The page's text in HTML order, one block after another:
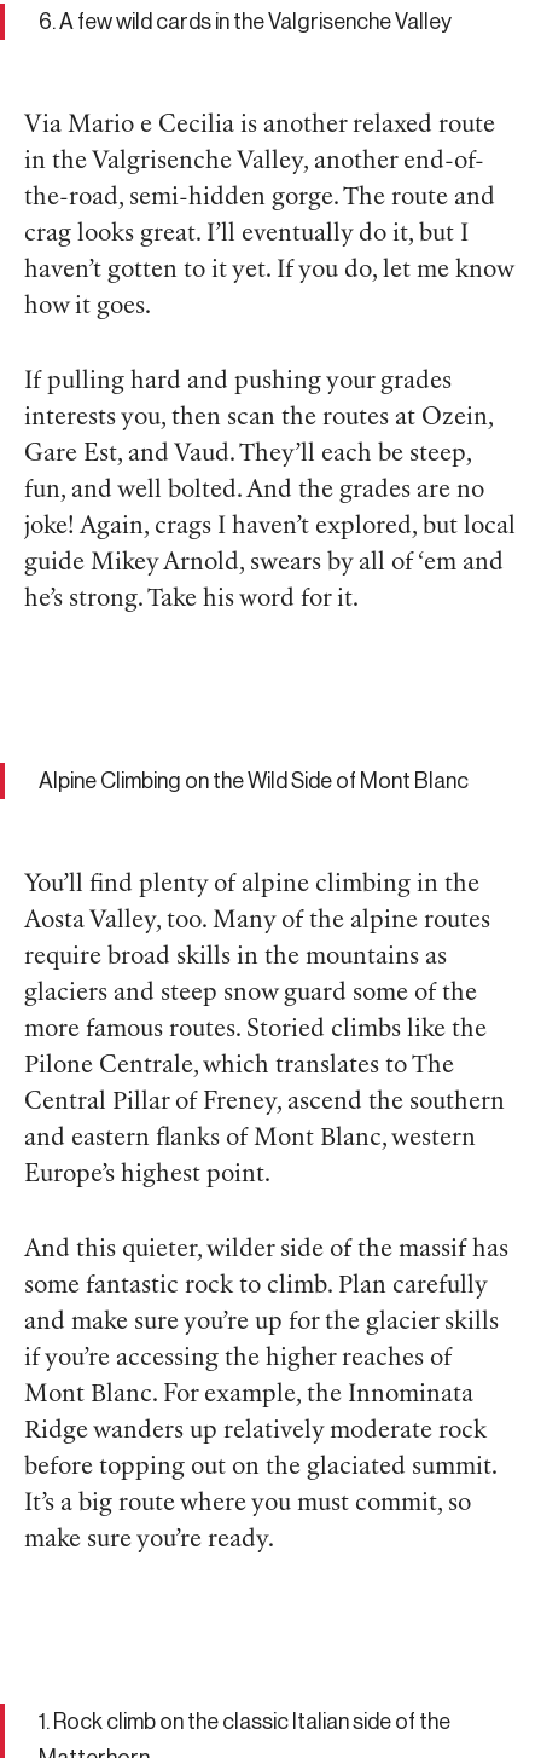
6. A few wild cards in the Valgrisenche Valley
Via Mario e Cecilia is another relaxed route
in the Valgrisenche Valley, another end-of-
the-road, semi-hidden gorge. The route and
crag looks great. I’ll eventually do it, but I
haven’t gotten to it yet. If you do, let me know
how it goes.
If pulling hard and pushing your grades
interests you, then scan the routes at Ozein,
Gare Est, and Vaud. They’ll each be steep,
fun, and well bolted. And the grades are no
joke! Again, crags I haven’t explored, but local
guide Mikey Arnold, swears by all of ‘em and
he’s strong. Take his word for it.
Alpine Climbing on the Wild Side of Mont Blanc
You’ll find plenty of alpine climbing in the
Aosta Valley, too. Many of the alpine routes
require broad skills in the mountains as
glaciers and steep snow guard some of the
more famous routes. Storied climbs like the
Pilone Centrale, which translates to The
Central Pillar of Freney, ascend the southern
and eastern flanks of Mont Blanc, western
Europe’s highest point.
And this quieter, wilder side of the massif has
some fantastic rock to climb. Plan carefully
and make sure you’re up for the glacier skills
if you’re accessing the higher reaches of
Mont Blanc. For example, the Innominata
Ridge wanders up relatively moderate rock
before topping out on the glaciated summit.
It’s a big route where you must commit, so
make sure you’re ready.
1. Rock climb on the classic Italian side of the